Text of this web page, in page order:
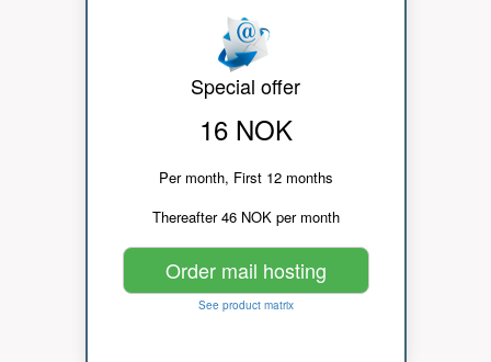
Special offer
16 NOK
Per month, First 12 months
Thereafter 46 NOK per month
Order mail hosting
See product matrix